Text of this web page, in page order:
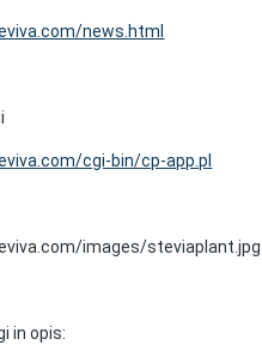
news.html
cgi-bin/cp-app.pl
images/steviaplant.jpg
in opis: